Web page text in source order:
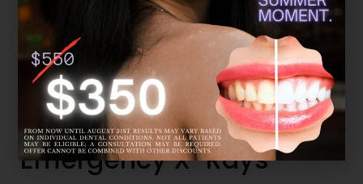
Our East Village dentists usually reserve CBCT
scans for complex cases where traditional X-rays
don’t provide enough information, such as when
planning implant placement and diagnosing
severe dental issues.
Post-Treatment and
Emergency X-Rays